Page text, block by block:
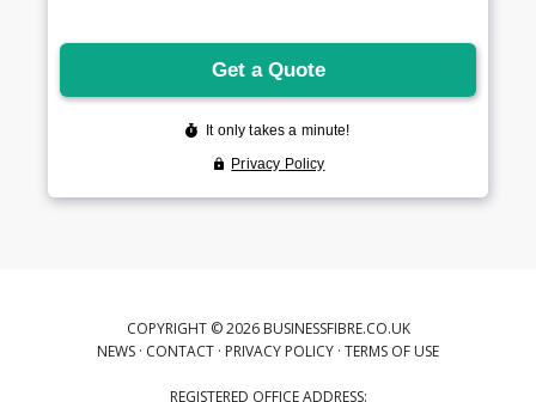
COPYRIGHT © 2026 BUSINESSFIBRE.CO.UK
NEWS · CONTACT · PRIVACY POLICY · TERMS OF USE
REGISTERED OFFICE ADDRESS: